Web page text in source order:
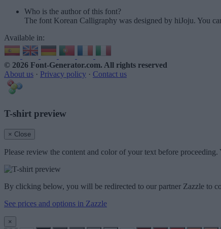
Who is the author of this font?
The font Korean Calligraphy was designed by hiJoju. You
Available in:
© 2026 Font-Generator.com. All rights reserved
About us · Privacy policy · Contact us
T-shirt preview
× Close
Please review the content and color of your text before
By clicking below, you will be redirected to our partner Zazzle to
See prices and options in Zazzle
×